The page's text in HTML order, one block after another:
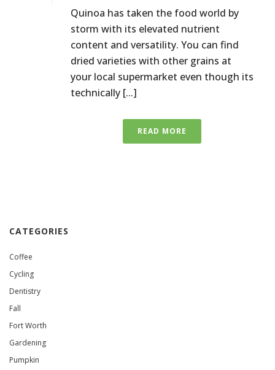
Quinoa has taken the food world by
storm with its elevated nutrient
content and versatility. You can find
dried varieties with other grains at
your local supermarket even though its
technically [...]
READ MORE
CATEGORIES
Coffee
Cycling
Dentistry
Fall
Fort Worth
Gardening
Pumpkin